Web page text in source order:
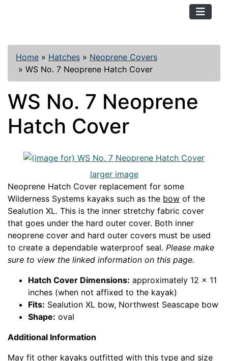
Home » Hatches » Neoprene Covers
» WS No. 7 Neoprene Hatch Cover
WS No. 7 Neoprene
Hatch Cover
larger image
Neoprene Hatch Cover replacement for some
Wilderness Systems kayaks such as the bow of the
Sealution XL. This is the inner stretchy fabric cover
that goes under the hard outer cover. Both inner
neoprene cover and hard outer covers must be used
to create a dependable waterproof seal. Please make
sure to view the linked information on this page.
Hatch Cover Dimensions: approximately 12 x 11
inches (when not affixed to the kayak)
Fits: Sealution XL bow, Northwest Seascape bow
Shape: oval
Additional Information
May fit other kayaks outfitted with this type and size